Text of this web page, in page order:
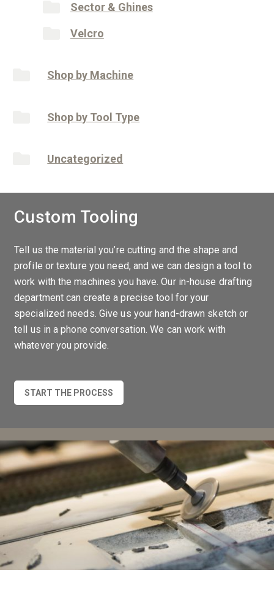
Sector & Ghines
Velcro
Shop by Machine
Shop by Tool Type
Uncategorized
Custom Tooling
Tell us the material you’re cutting and the shape and
profile or texture you need, and we can design a tool to
work with the machines you have. Our in-house drafting
department can create a precise tool for your
specialized needs. Give us your hand-drawn sketch or
tell us in a phone conversation. We can work with
whatever you provide.
START THE PROCESS